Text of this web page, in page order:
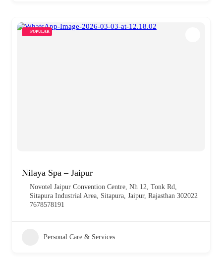
POPULAR
Nilaya Spa – Jaipur
Novotel Jaipur Convention Centre, Nh 12, Tonk Rd,
Sitapura Industrial Area, Sitapura, Jaipur, Rajasthan 302022
7678578191
Personal Care & Services